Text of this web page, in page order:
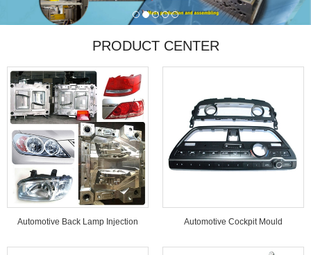
PRODUCT CENTER
Automotive Back Lamp Injection
Mould...
Automotive Cockpit Mould